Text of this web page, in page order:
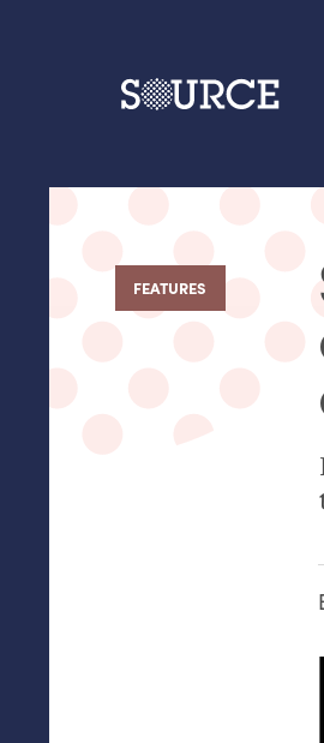
FEATURES
Data by
datavis &